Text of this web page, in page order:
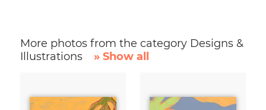
More photos from the category Designs &
Illustrations
» Show all